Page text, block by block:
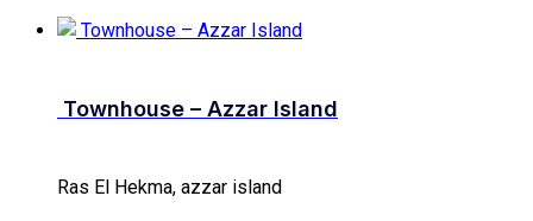
Townhouse – Azzar Island
Ras El Hekma, azzar island